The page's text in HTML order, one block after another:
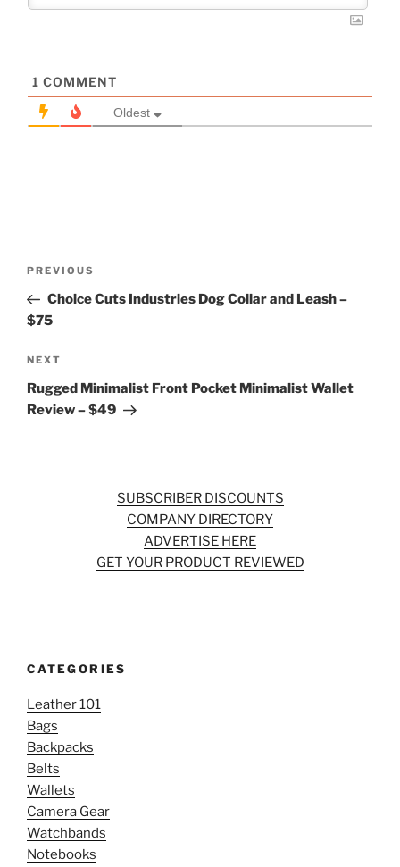
1 COMMENT
Oldest
Previous
Post
PREVIOUS
Choice Cuts Industries Dog Collar and Leash –
$75
Next
Post
NEXT
Rugged Minimalist Front Pocket Minimalist Wallet
Review – $49
SUBSCRIBER DISCOUNTS
COMPANY DIRECTORY
ADVERTISE HERE
GET YOUR PRODUCT REVIEWED
CATEGORIES
Leather 101
Bags
Backpacks
Belts
Wallets
Camera Gear
Watchbands
Notebooks